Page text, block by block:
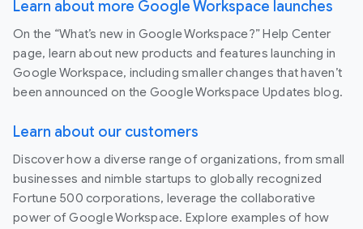
Learn about more Google Workspace launches
On the “What’s new in Google Workspace?” Help Center
page, learn about new products and features launching in
Google Workspace, including smaller changes that haven’t
been announced on the Google Workspace Updates blog.
Learn about our customers
Discover how a diverse range of organizations, from small
businesses and nimble startups to globally recognized
Fortune 500 corporations, leverage the collaborative
power of Google Workspace. Explore examples of how